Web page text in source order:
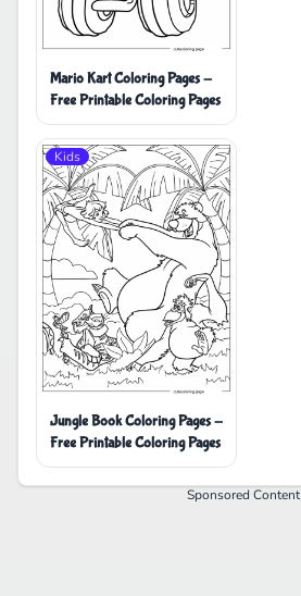
Mario Kart Coloring Pages -
Free Printable Coloring Pages
Kids
Jungle Book Coloring Pages -
Free Printable Coloring Pages
Sponsored Content